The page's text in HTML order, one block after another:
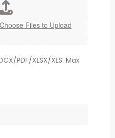
Choose Files to Upload
PDF/XLSX/XLS. Max